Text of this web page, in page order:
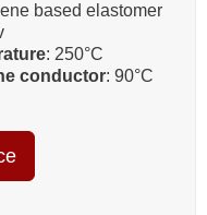
based elastomer
: 250°C
conductor: 90°C